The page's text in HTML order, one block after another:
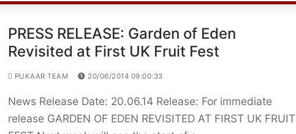
PRESS RELEASE: Garden of Eden
Revisited at First UK Fruit Fest
PUKAAR TEAM 20/06/2014 09:00:33
News Release Date: 20.06.14 Release: For immediate
release GARDEN OF EDEN REVISITED AT FIRST UK FRUIT